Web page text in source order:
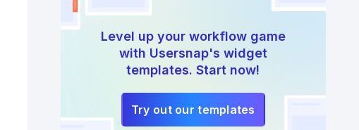
Level up your workflow game
with Usersnap's widget
templates. Start now!
Try out our templates